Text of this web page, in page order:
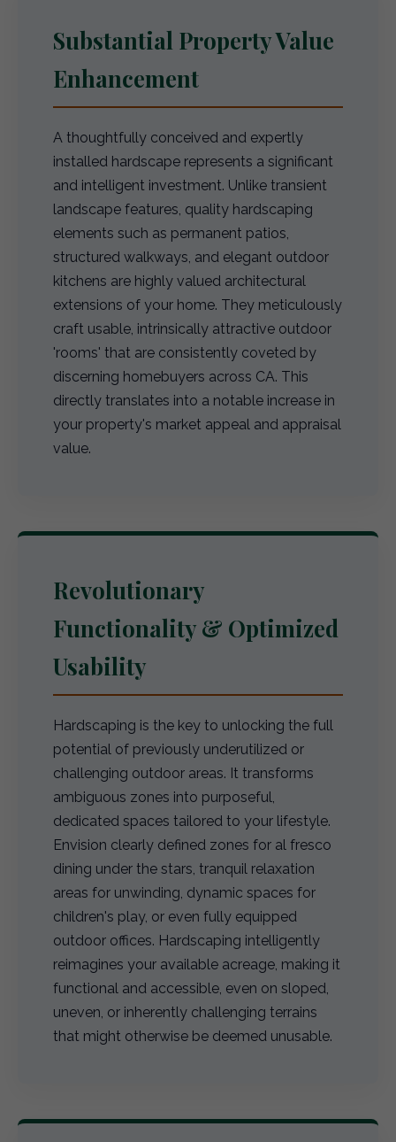
Substantial Property Value
Enhancement
A thoughtfully conceived and expertly
installed hardscape represents a significant
and intelligent investment. Unlike transient
landscape features, quality hardscaping
elements such as permanent patios,
structured walkways, and elegant outdoor
kitchens are highly valued architectural
extensions of your home. They meticulously
craft usable, intrinsically attractive outdoor
'rooms' that are consistently coveted by
discerning homebuyers across CA. This
directly translates into a notable increase in
your property's market appeal and appraisal
value.
Revolutionary
Functionality & Optimized
Usability
Hardscaping is the key to unlocking the full
potential of previously underutilized or
challenging outdoor areas. It transforms
ambiguous zones into purposeful,
dedicated spaces tailored to your lifestyle.
Envision clearly defined zones for al fresco
dining under the stars, tranquil relaxation
areas for unwinding, dynamic spaces for
children's play, or even fully equipped
outdoor offices. Hardscaping intelligently
reimagines your available acreage, making it
functional and accessible, even on sloped,
uneven, or inherently challenging terrains
that might otherwise be deemed unusable.